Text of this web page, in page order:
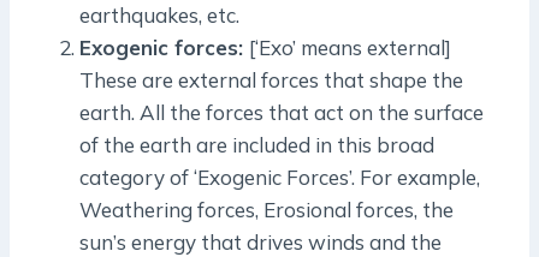
earthquakes, etc.
Exogenic forces: [‘Exo’ means external]
These are external forces that shape the
earth. All the forces that act on the surface
of the earth are included in this broad
category of ‘Exogenic Forces’. For example,
Weathering forces, Erosional forces, the
sun’s energy that drives winds and the